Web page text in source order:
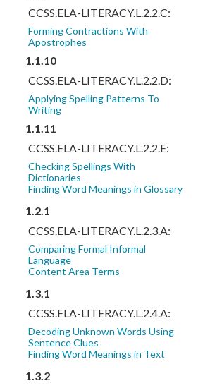
CCSS.ELA-LITERACY.L.2.2.C:
Forming Contractions With
Apostrophes
1.1.10
CCSS.ELA-LITERACY.L.2.2.D:
Applying Spelling Patterns To
Writing
1.1.11
CCSS.ELA-LITERACY.L.2.2.E:
Checking Spellings With
Dictionaries
Finding Word Meanings in Glossary
1.2.1
CCSS.ELA-LITERACY.L.2.3.A:
Comparing Formal Informal
Language
Content Area Terms
1.3.1
CCSS.ELA-LITERACY.L.2.4.A:
Decoding Unknown Words Using
Sentence Clues
Finding Word Meanings in Text
1.3.2